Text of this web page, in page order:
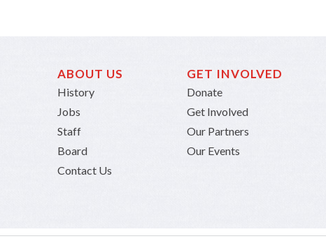
ABOUT US
History
Jobs
Staff
Board
Contact Us
GET INVOLVED
Donate
Get Involved
Our Partners
Our Events